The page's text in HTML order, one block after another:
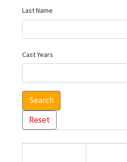
Last Name
Cast Years
Search
Reset